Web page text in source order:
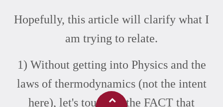
Hopefully, this article will clarify what I
am trying to relate.
1) Without getting into Physics and the
laws of thermodynamics (not the intent
here), let's touch on the FACT that